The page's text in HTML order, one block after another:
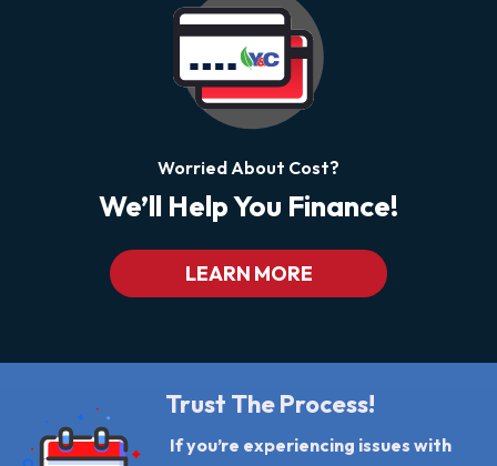
Worried About Cost?
We’ll Help You Finance!
LEARN MORE
Trust The Process!
If you’re experiencing issues with